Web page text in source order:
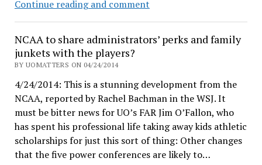
Continue reading and commentUO
Dana
cause
–
or
get
rid
of
NCAA to share administrators’ perks and family
junkets with the players?
BY UOMATTERS ON 04/24/2014
4/24/2014: This is a stunning development from the
NCAA, reported by Rachel Bachman in the WSJ. It
must be bitter news for UO’s FAR Jim O’Fallon, who
has spent his professional life taking away kids athletic
scholarships for just this sort of thing: Other changes
that the five power conferences are likely to…